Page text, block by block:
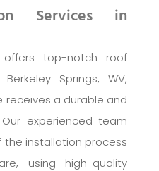
Services in
offers top-notch roof
Springs, WV,
receives a durable and
experienced team
installation process
using high-quality